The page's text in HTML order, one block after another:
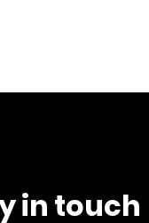
in touch